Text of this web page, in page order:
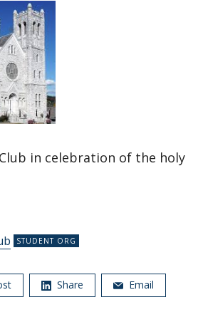
in celebration of the holy
Share Email